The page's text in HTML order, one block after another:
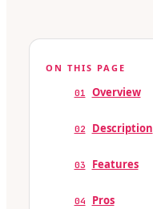
ON THIS PAGE
01 Overview
02 Description
03 Features
04 Pros